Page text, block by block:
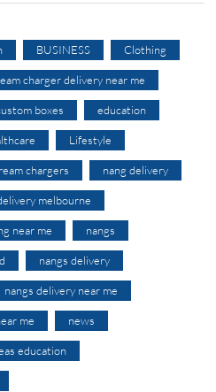
BUSINESS Clothing
charger delivery near me
boxes education
Lifestyle
chargers nang delivery
melbourne
near me nangs
nangs delivery
nangs delivery near me
me news
education